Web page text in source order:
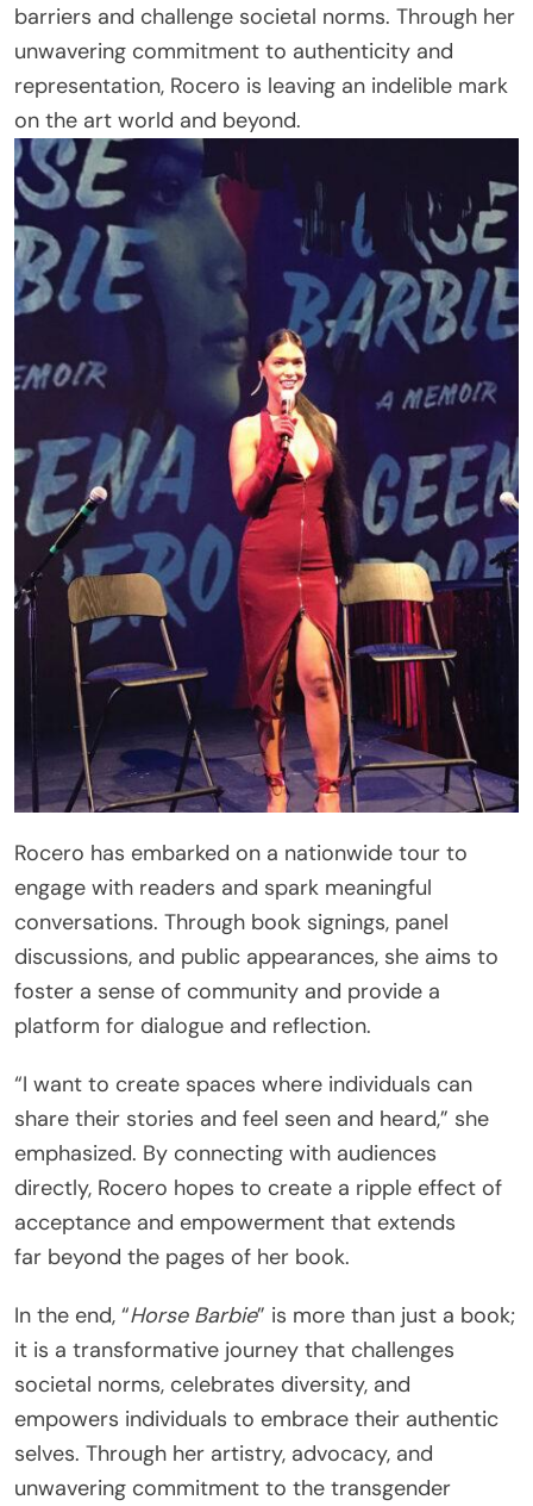
barriers and challenge societal norms. Through her
unwavering commitment to authenticity and
representation, Rocero is leaving an indelible mark
on the art world and beyond.
Rocero has embarked on a nationwide tour to
engage with readers and spark meaningful
conversations. Through book signings, panel
discussions, and public appearances, she aims to
foster a sense of community and provide a
platform for dialogue and reflection.
“I want to create spaces where individuals can
share their stories and feel seen and heard,” she
emphasized. By connecting with audiences
directly, Rocero hopes to create a ripple effect of
acceptance and empowerment that extends
far beyond the pages of her book.
In the end, “Horse Barbie” is more than just a book;
it is a transformative journey that challenges
societal norms, celebrates diversity, and
empowers individuals to embrace their authentic
selves. Through her artistry, advocacy, and
unwavering commitment to the transgender